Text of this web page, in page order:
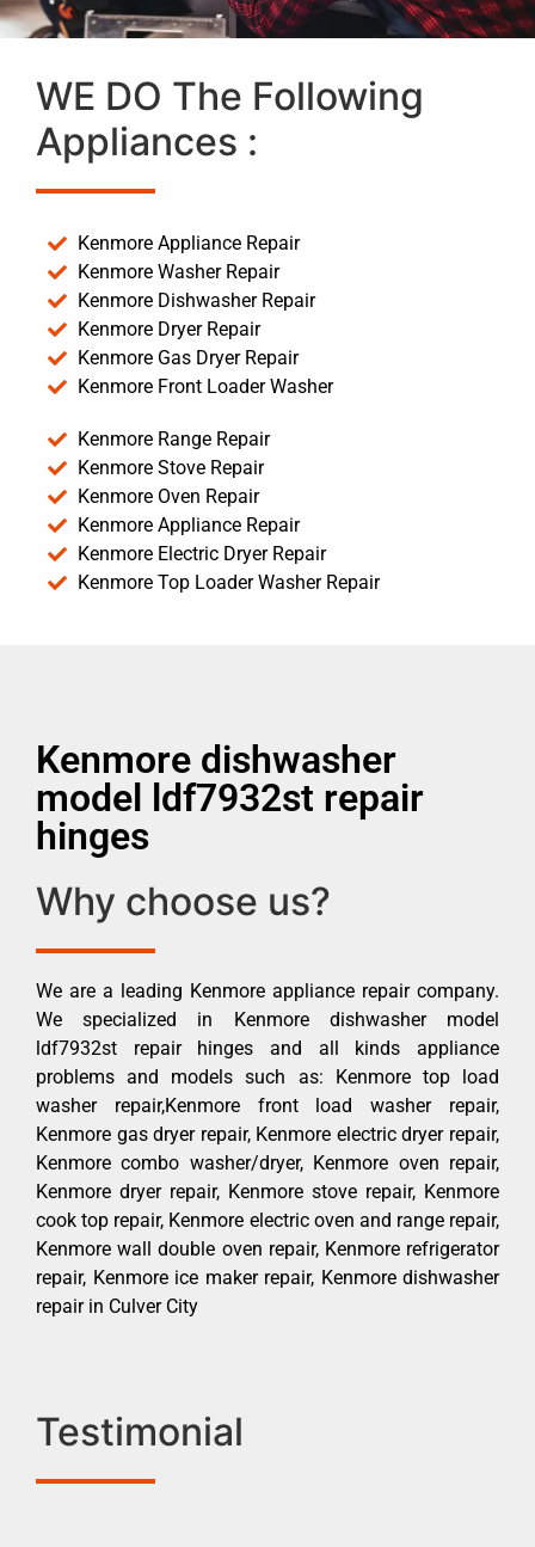
WE DO The Following
Appliances :
Kenmore Appliance Repair
Kenmore Washer Repair
Kenmore Dishwasher Repair
Kenmore Dryer Repair
Kenmore Gas Dryer Repair
Kenmore Front Loader Washer
Kenmore Range Repair
Kenmore Stove Repair
Kenmore Oven Repair
Kenmore Appliance Repair
Kenmore Electric Dryer Repair
Kenmore Top Loader Washer Repair
Kenmore dishwasher
model ldf7932st repair
hinges
Why choose us?
We are a leading Kenmore appliance repair company.
We specialized in Kenmore dishwasher model
ldf7932st repair hinges and all kinds appliance
problems and models such as: Kenmore top load
washer repair,Kenmore front load washer repair,
Kenmore gas dryer repair, Kenmore electric dryer repair,
Kenmore combo washer/dryer, Kenmore oven repair,
Kenmore dryer repair, Kenmore stove repair, Kenmore
cook top repair, Kenmore electric oven and range repair,
Kenmore wall double oven repair, Kenmore refrigerator
repair, Kenmore ice maker repair, Kenmore dishwasher
repair in Culver City
Testimonial